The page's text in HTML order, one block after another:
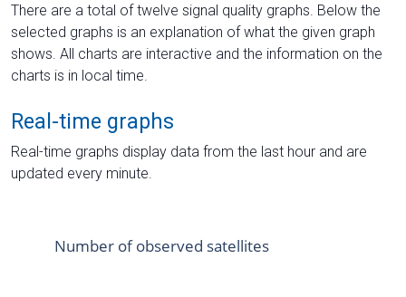
There are a total of twelve signal quality graphs. Below the
selected graphs is an explanation of what the given graph
shows. All charts are interactive and the information on the
charts is in local time.
Real-time graphs
Real-time graphs display data from the last hour and are
updated every minute.